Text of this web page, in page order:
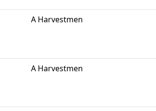
A Harvestmen
A Harvestmen